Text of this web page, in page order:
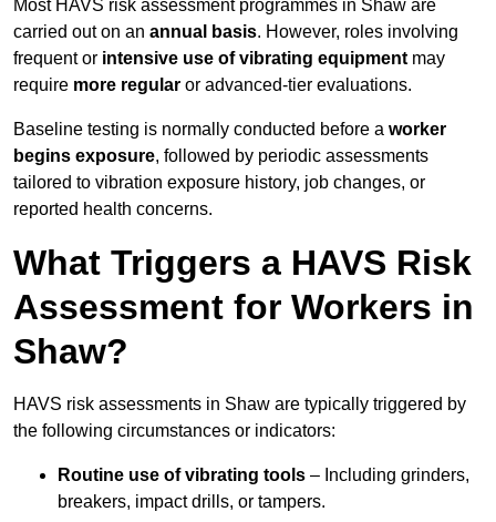
Most HAVS risk assessment programmes in Shaw are
carried out on an annual basis. However, roles involving
frequent or intensive use of vibrating equipment may
require more regular or advanced-tier evaluations.
Baseline testing is normally conducted before a worker
begins exposure, followed by periodic assessments
tailored to vibration exposure history, job changes, or
reported health concerns.
What Triggers a HAVS Risk
Assessment for Workers in
Shaw?
HAVS risk assessments in Shaw are typically triggered by
the following circumstances or indicators:
Routine use of vibrating tools – Including grinders,
breakers, impact drills, or tampers.